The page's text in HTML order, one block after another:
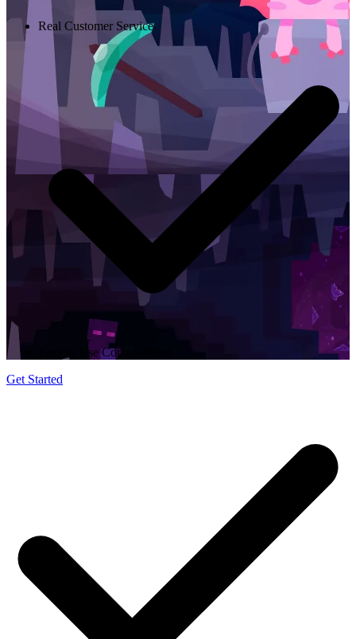
Real Customer Service
Easy to Use Control Panel
Get Started